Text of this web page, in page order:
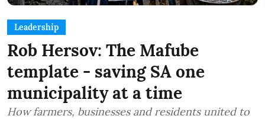
Leadership
Rob Hersov: The Mafube
template - saving SA one
municipality at a time
How farmers, businesses and residents united to